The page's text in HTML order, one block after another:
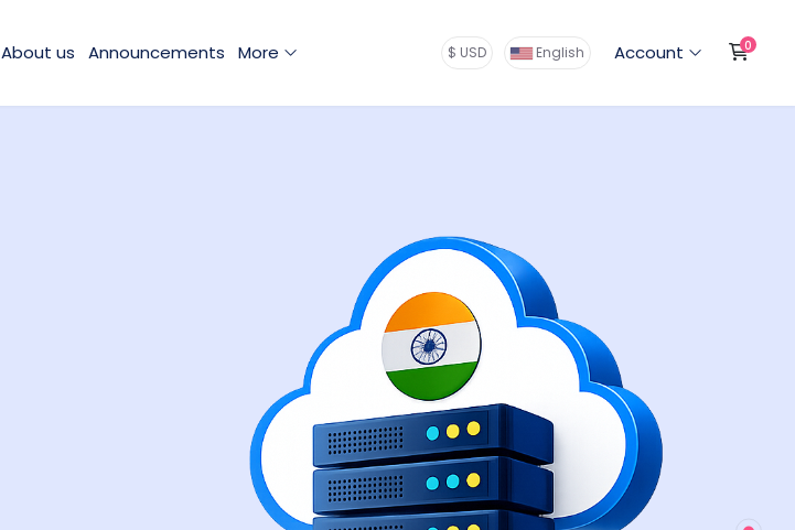
About us Announcements More $ USD English Account 0